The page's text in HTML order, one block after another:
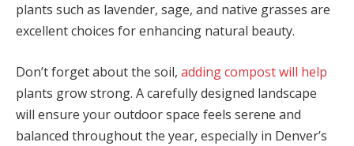
plants such as lavender, sage, and native grasses are
excellent choices for enhancing natural beauty.
Don’t forget about the soil, adding compost will help
plants grow strong. A carefully designed landscape
will ensure your outdoor space feels serene and
balanced throughout the year, especially in Denver’s